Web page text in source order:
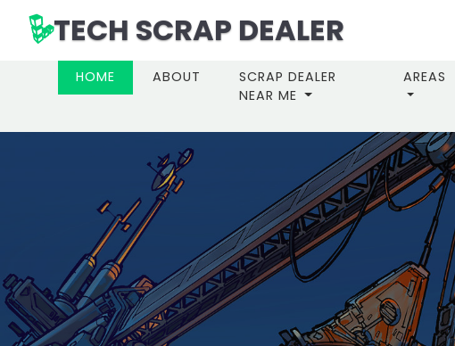
TECH SCRAP DEALER
HOME (CURRENT)
ABOUT
SCRAP DEALER
NEAR ME
AREAS